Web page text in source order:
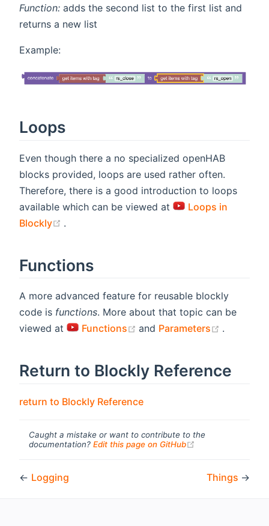
Function: adds the second list to the first list and
returns a new list
Example:
Loops
Even though there a no specialized openHAB
blocks provided, loops are used rather often.
Therefore, there is a good introduction to loops
available which can be viewed at
Loops in
Blockly
.
Functions
A more advanced feature for reusable blockly
code is functions. More about that topic can be
viewed at
Functions (opens new window)
and Parameters (opens
.
Return to Blockly Reference
return to Blockly Reference
Caught a mistake or want to contribute to the
documentation? Edit this page on GitHub
← Logging Things →